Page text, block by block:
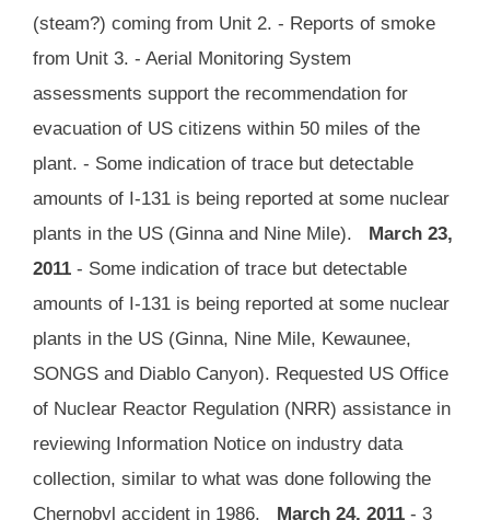
(steam?) coming from Unit 2. - Reports of smoke
from Unit 3. - Aerial Monitoring System
assessments support the recommendation for
evacuation of US citizens within 50 miles of the
plant. - Some indication of trace but detectable
amounts of I-131 is being reported at some nuclear
plants in the US (Ginna and Nine Mile). March 23,
2011 - Some indication of trace but detectable
amounts of I-131 is being reported at some nuclear
plants in the US (Ginna, Nine Mile, Kewaunee,
SONGS and Diablo Canyon). Requested US Office
of Nuclear Reactor Regulation (NRR) assistance in
reviewing Information Notice on industry data
collection, similar to what was done following the
Chernobyl accident in 1986. March 24, 2011 - 3